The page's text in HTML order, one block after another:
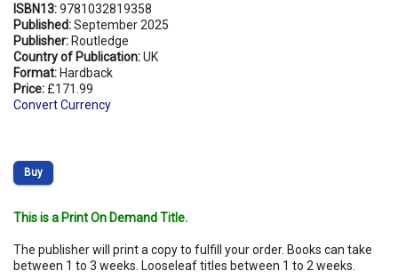
ISBN13:9781032819358
Published:September 2025
Publisher: Routledge
Country of Publication:UK
Format: Hardback
Price: £171.99
Convert Currency
Buy
This is a Print On Demand Title.
The publisher will print a copy to fulfill your order. Books can take
between 1 to 3 weeks. Looseleaf titles between 1 to 2 weeks.